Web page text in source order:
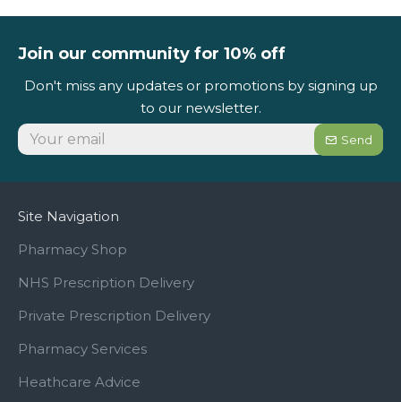
Join our community for 10% off
Don't miss any updates or promotions by signing up
to our newsletter.
Send
Site Navigation
Pharmacy Shop
NHS Prescription Delivery
Private Prescription Delivery
Pharmacy Services
Heathcare Advice